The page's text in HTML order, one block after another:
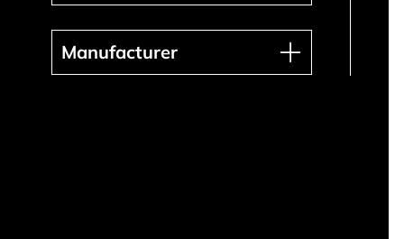
Manufacturer
Manufacturer